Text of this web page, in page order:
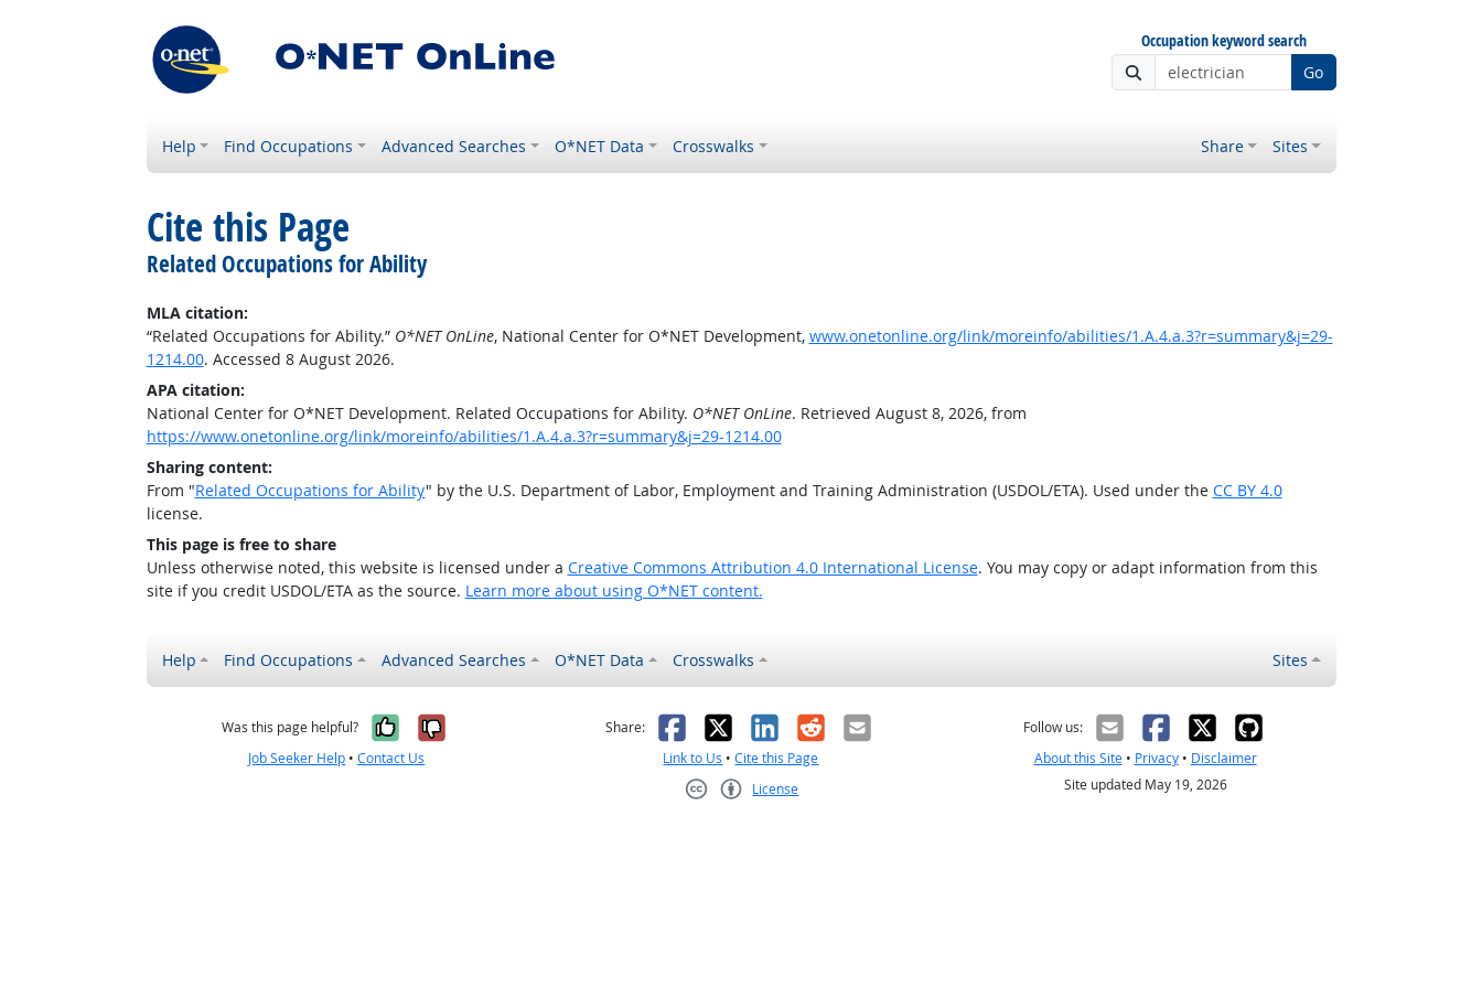
Occupation keyword search
Go
Help Find Occupations Advanced Searches O*NET Data Crosswalks Share Sites
Cite this Page
Related Occupations for Ability
MLA citation:
“Related Occupations for Ability.” O*NET OnLine, National Center for O*NET Development, www.onetonline.org/link/moreinfo/abilities/1.A.4.a.3?r=summary&j=29-
1214.00. Accessed 8 August 2026.
APA citation:
National Center for O*NET Development. Related Occupations for Ability. O*NET OnLine. Retrieved August 8, 2026, from
https://www.onetonline.org/link/moreinfo/abilities/1.A.4.a.3?r=summary&j=29-1214.00
Sharing content:
From "Related Occupations for Ability" by the U.S. Department of Labor, Employment and Training Administration (USDOL/ETA). Used under the CC BY 4.0
license.
This page is free to share
Unless otherwise noted, this website is licensed under a Creative Commons Attribution 4.0 International License. You may copy or adapt information from this
site if you credit USDOL/ETA as the source. Learn more about using O*NET content.
Help Find Occupations Advanced Searches O*NET Data Crosswalks Sites
Was this page helpful? Yes, it was helpful
No, it was not helpful
Job Seeker Help •Contact Us
Share: Facebook
X LinkedIn
RedditEmail
Link to Us •Cite this Page
License
Follow us:
About this Site• Privacy• Disclaimer
Site updated May 19, 2026